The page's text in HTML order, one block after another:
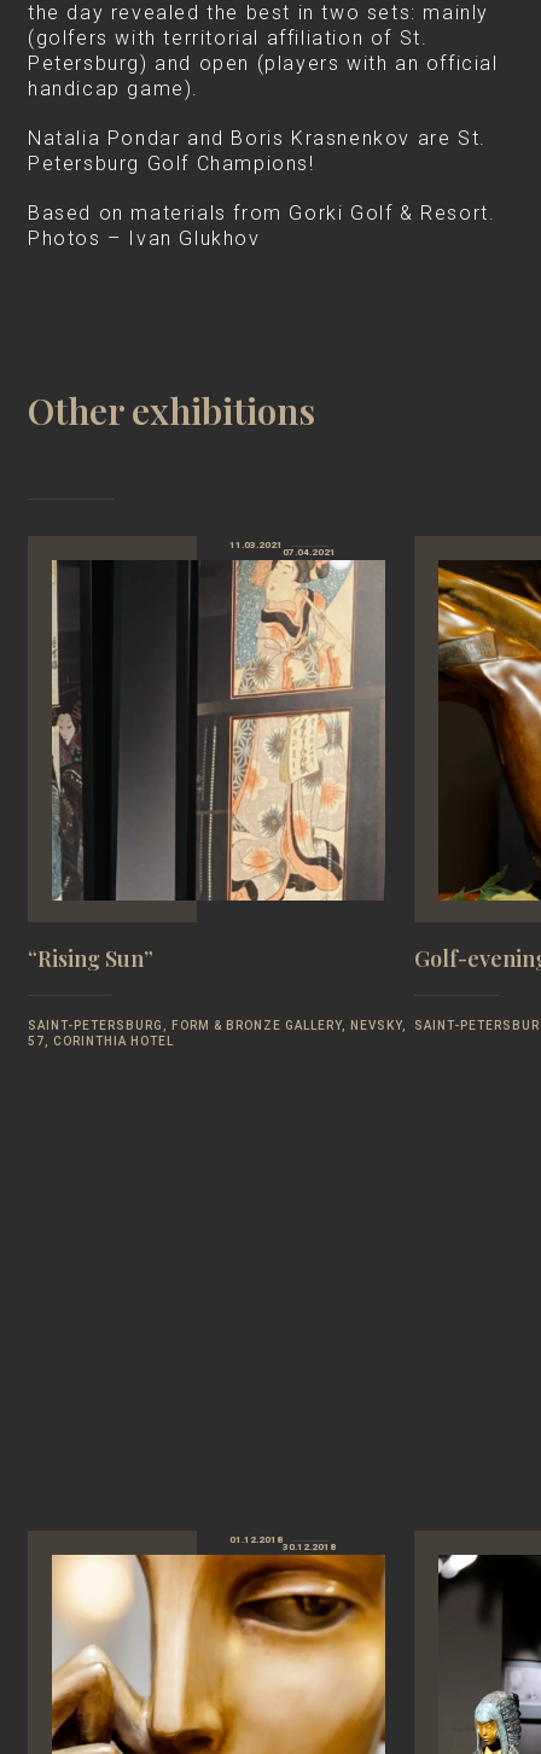
the day revealed the best in two sets: mainly
(golfers with territorial affiliation of St.
Petersburg) and open (players with an official
handicap game).
Natalia Pondar and Boris Krasnenkov are St.
Petersburg Golf Champions!
Based on materials from Gorki Golf & Resort.
Photos – Ivan Glukhov
Other exhibitions
11.03.2021
07.04.2021
“Rising Sun”
SAINT-PETERSBURG, FORM & BRONZE GALLERY, NEVSKY,
57, CORINTHIA HOTEL
Golf-
SAINT-
01.12.2018
30.12.2018